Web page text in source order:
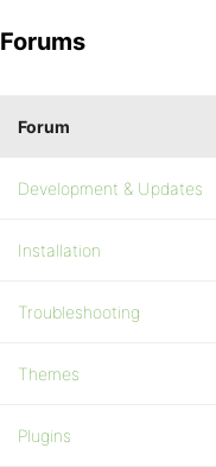
Forums
Forum
Development & Updates
Installation
Troubleshooting
Themes
Plugins